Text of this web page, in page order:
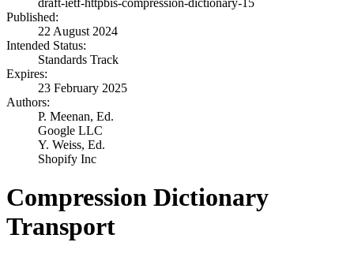
draft-ietf-httpbis-compression-dictionary-15
Published:
22 August 2024
Intended Status:
Standards Track
Expires:
23 February 2025
Authors:
P. Meenan, Ed.
Google LLC
Y. Weiss, Ed.
Shopify Inc
Compression Dictionary
Transport